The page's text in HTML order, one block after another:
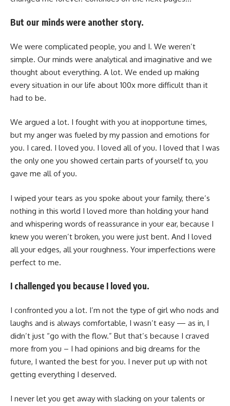
But our minds were another story.
We were complicated people, you and I. We weren’t
simple. Our minds were analytical and imaginative and we
thought about everything. A lot. We ended up making
every situation in our life about 100x more difficult than it
had to be.
We argued a lot. I fought with you at inopportune times,
but my anger was fueled by my passion and emotions for
you. I cared. I loved you. I loved all of you. I loved that I was
the only one you showed certain parts of yourself to, you
gave me all of you.
I wiped your tears as you spoke about your family, there’s
nothing in this world I loved more than holding your hand
and whispering words of reassurance in your ear, because I
knew you weren’t broken, you were just bent. And I loved
all your edges, all your roughness. Your imperfections were
perfect to me.
I challenged you because I loved you.
I confronted you a lot. I’m not the type of girl who nods and
laughs and is always comfortable, I wasn’t easy — as in, I
didn’t just “go with the flow.” But that’s because I craved
more from you – I had opinions and big dreams for the
future, I wanted the best for you. I never put up with not
getting everything I deserved.
I never let you get away with slacking on your talents or